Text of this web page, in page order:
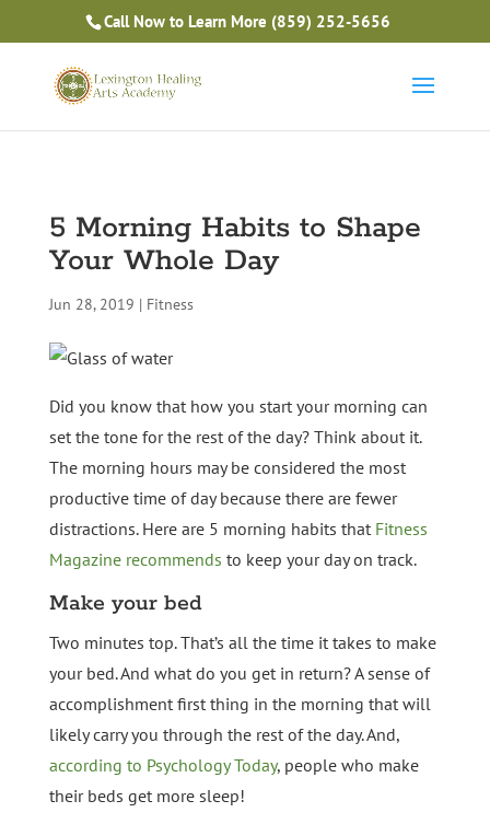
Is Massage Therapy Career Training Right For You?
Take the Free Quiz
Call Now to Learn More (859) 252-5656
5 Morning Habits to Shape
Your Whole Day
Jun 28, 2019 | Fitness
Did you know that how you start your morning can
set the tone for the rest of the day? Think about it.
The morning hours may be considered the most
productive time of day because there are fewer
distractions. Here are 5 morning habits that Fitness
Magazine recommends to keep your day on track.
Make your bed
Two minutes top. That’s all the time it takes to make
your bed. And what do you get in return? A sense of
accomplishment first thing in the morning that will
likely carry you through the rest of the day. And,
according to Psychology Today, people who make
their beds get more sleep!